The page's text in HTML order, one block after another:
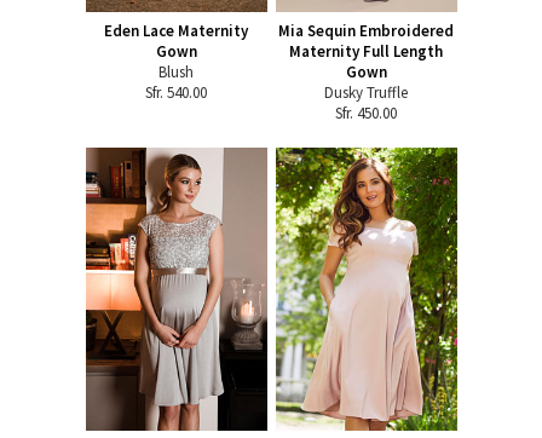
Eden Lace Maternity
Gown
Blush
Sfr. 540.00
Mia Sequin Embroidered
Maternity Full Length
Gown
Dusky Truffle
Sfr. 450.00